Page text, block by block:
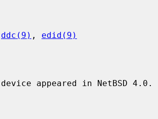
ddc(9) , edid(9)
device appeared in NetBSD 4.0.